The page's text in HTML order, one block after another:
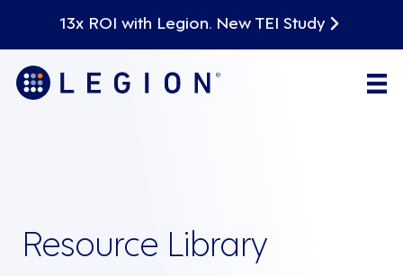
13x ROI with Legion. New TEI Study
Resource Library